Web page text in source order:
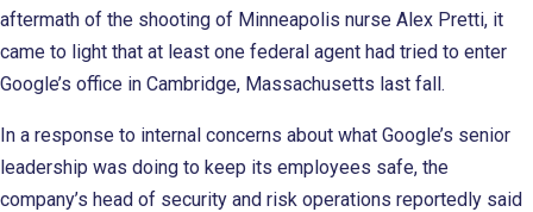
aftermath of the shooting of Minneapolis nurse Alex Pretti, it
came to light that at least one federal agent had tried to enter
Google’s office in Cambridge, Massachusetts last fall.
In a response to internal concerns about what Google’s senior
leadership was doing to keep its employees safe, the
company’s head of security and risk operations reportedly said